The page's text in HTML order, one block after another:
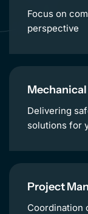
Focus on
perspective
Delivering
solutions for
Project
Coordination